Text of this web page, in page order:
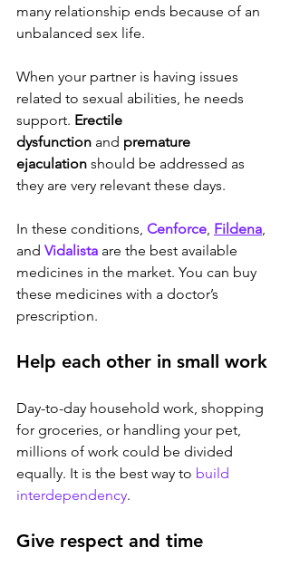
many relationship ends because of an
unbalanced sex life.
When your partner is having issues
related to sexual abilities, he needs
support. Erectile
dysfunction and premature
ejaculation should be addressed as
they are very relevant these days.
In these conditions, Cenforce, Fildena,
and Vidalista are the best available
medicines in the market. You can buy
these medicines with a doctor’s
prescription.
Help each other in small work
Day-to-day household work, shopping
for groceries, or handling your pet,
millions of work could be divided
equally. It is the best way to build
interdependency.
Give respect and time